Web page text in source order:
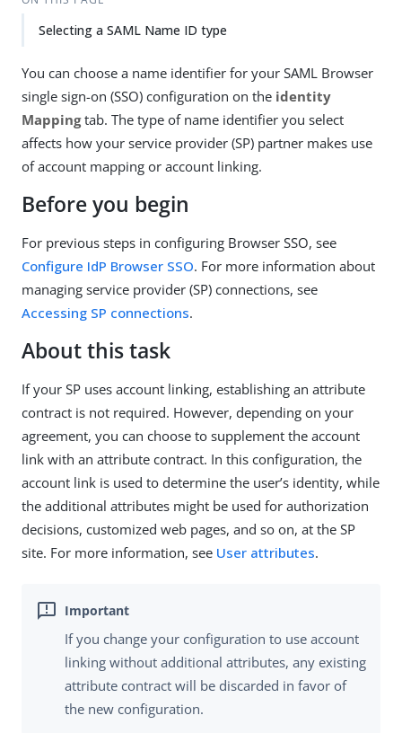
Selecting a SAML Name ID type
You can choose a name identifier for your SAML Browser
single sign-on (SSO) configuration on the identity
Mappingtab. The type of name identifier you select
affects how your service provider (SP) partner makes use
of account mapping or account linking.
Before you begin
For previous steps in configuring Browser SSO, see
Configure IdP Browser SSO. For more information about
managing service provider (SP) connections, see
Accessing SP connections.
About this task
If your SP uses account linking, establishing an attribute
contract is not required. However, depending on your
agreement, you can choose to supplement the account
link with an attribute contract. In this configuration, the
account link is used to determine the user’s identity, while
the additional attributes might be used for authorization
decisions, customized web pages, and so on, at the SP
site. For more information, see User attributes.
If you change your configuration to use account
linking without additional attributes, any existing
attribute contract will be discarded in favor of
the new configuration.